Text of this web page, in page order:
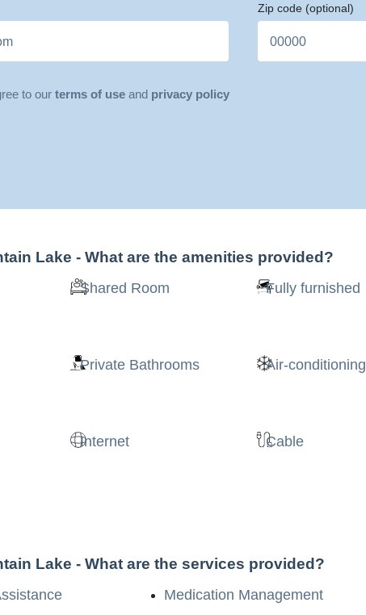
Zip code (optional)
to our terms of use and privacy policy
Lake - What are the amenities provided?
Shared Room Fully furnished
Private Bathrooms Air-conditioning
Internet Cable
Lake - What are the services provided?
Medication Management